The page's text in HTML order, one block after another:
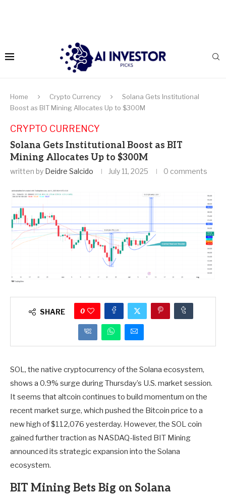
Home Crypto Currency
Solana Gets Institutional
Boost as BIT Mining Allocates Up to $300M
CRYPTO CURRENCY
Solana Gets Institutional Boost as BIT
Mining Allocates Up to $300M
written by Deidre Salcido July 11, 2025 0 comments
SHARE 0
SOL, the native cryptocurrency of the Solana ecosystem,
shows a 0.9% surge during Thursday’s U.S. market session.
It seems that altcoin continues to build momentum on the
recent market surge, which pushed the Bitcoin price to a
new high of $112,076 yesterday. However, the SOL coin
gained further traction as NASDAQ-listed BIT Mining
announced its strategic expansion into the Solana
ecosystem.
BIT Mining Bets Big on Solana